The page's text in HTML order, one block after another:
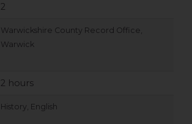
2
Warwickshire County Record Office,
Warwick
2 hours
History, English